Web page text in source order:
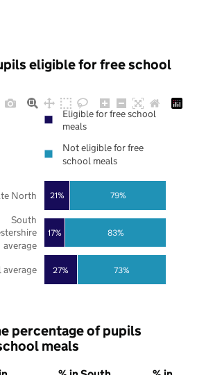
eligible for free school
27%
17%
21%
73%
83%
79%
South
average
North
Eligible for free school
meals
Not eligible for free
school meals
percentage of pupils
meals